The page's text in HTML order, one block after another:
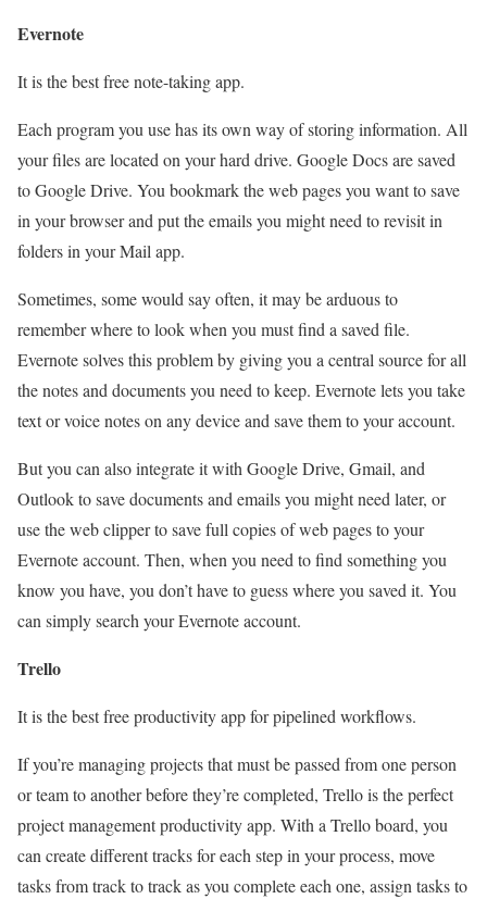
Evernote
It is the best free note-taking app.
Each program you use has its own way of storing information. All
your files are located on your hard drive. Google Docs are saved
to Google Drive. You bookmark the web pages you want to save
in your browser and put the emails you might need to revisit in
folders in your Mail app.
Sometimes, some would say often, it may be arduous to
remember where to look when you must find a saved file.
Evernote solves this problem by giving you a central source for all
the notes and documents you need to keep. Evernote lets you take
text or voice notes on any device and save them to your account.
But you can also integrate it with Google Drive, Gmail, and
Outlookto save documents and emails you might need later, or
use the web clipper to save full copies of web pages to your
Evernote account. Then, when you need to find something you
know you have, you don’t have to guess where you saved it. You
can simply search your Evernote account.
Trello
It is the best free productivity app for pipelined workflows.
If you’re managing projects that must be passed from one person
or team to another before they’re completed, Trello is the perfect
project management productivity app. With a Trello board, you
can create different tracks for each step in your process, move
tasks from track to track as you complete each one, assign tasks to